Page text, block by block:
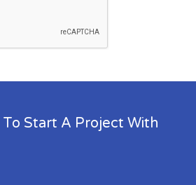
Start A Project With